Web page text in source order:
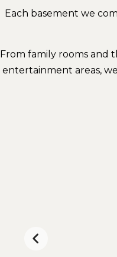
Each basement we
From family rooms and
entertainment areas,